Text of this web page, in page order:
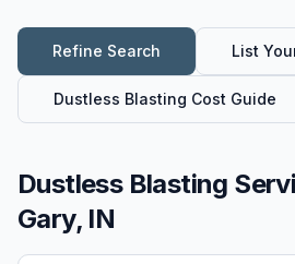
Refine Search List
Dustless Blasting Cost Guide
Dustless Blasting
Gary, IN